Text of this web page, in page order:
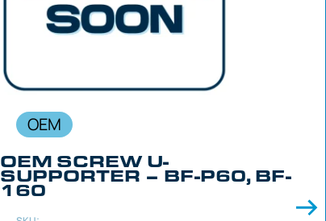
OEM
OEM SCREW U-
SUPPORTER – BF-P60, BF-
160